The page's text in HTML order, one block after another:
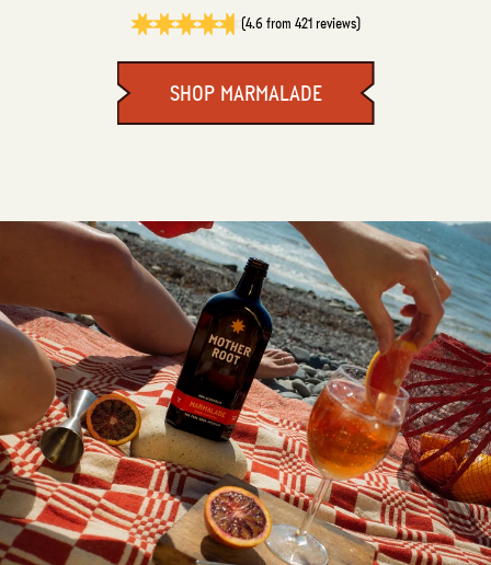
(4.6 from 421 reviews)
SHOP MARMALADE